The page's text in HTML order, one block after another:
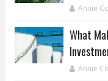
Annie
What
Annie